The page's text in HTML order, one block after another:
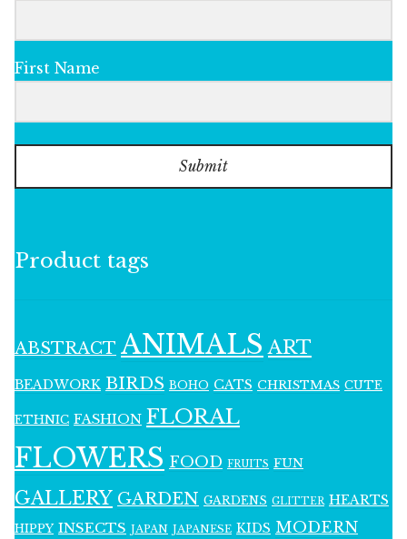
First Name
Submit
Product tags
ABSTRACT ANIMALS ART
BEADWORK BIRDS BOHO CATS CHRISTMAS CUTE
ETHNIC FASHION FLORAL
FLOWERS FOOD FRUITS FUN
GALLERY GARDEN GARDENS GLITTER HEARTS
HIPPY INSECTS JAPAN JAPANESE KIDS MODERN